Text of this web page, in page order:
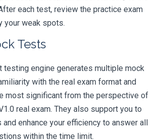
each test, review the practice exam
your weak spots.
Tests
testing engine generates multiple mock
with the real exam format and
most significant from the perspective of
real exam. They also support you to
enhance your efficiency to answer all
within the time limit.